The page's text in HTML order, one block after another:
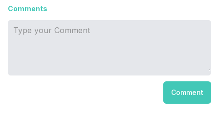
Comments
Comment